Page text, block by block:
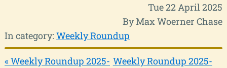
Tue 22 April 2025
By Max Woerner Chase
In category: Weekly Roundup
« Weekly Roundup 2025- Weekly Roundup 2025-